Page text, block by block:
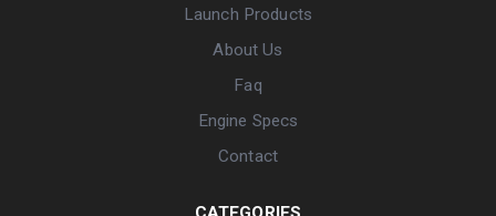
Launch Products
About Us
Faq
Engine Specs
Contact